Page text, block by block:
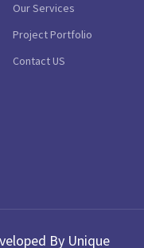
Our Services
Project Portfolio
Contact US
By Unique